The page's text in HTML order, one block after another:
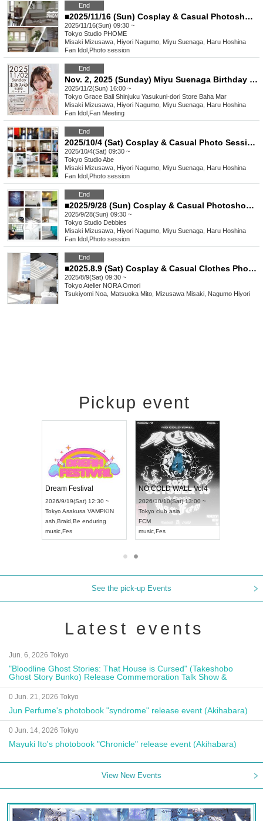
End
■2025/11/16 (Sun) Cosplay & Casual Photoshoot Concept "Cute"
2025/11/16(Sun) 09:30 ~
Tokyo Studio PHOME
Misaki Mizusawa, Hiyori Nagumo, Miyu Suenaga, Haru Hoshina
Fan Idol Photo session
End
Nov. 2, 2025 (Sunday) Miyu Suenaga Birthday Party
2025/11/2(Sun) 16:00 ~
Tokyo Grace Bali Shinjuku Yasukuni-dori Store Baha Mar
Misaki Mizusawa, Hiyori Nagumo, Miyu Suenaga, Haru Hoshina
Fan Idol Fan Meeting
End
2025/10/4 (Sat) Cosplay & Casual Photo Session Concept "Autumn"
2025/10/4(Sat) 09:30 ~
Tokyo Studio Abe
Misaki Mizusawa, Hiyori Nagumo, Miyu Suenaga, Haru Hoshina
Fan Idol Photo session
End
■2025/9/28 (Sun) Cosplay & Casual Photoshoot Concept "Black"
2025/9/28(Sun) 09:30 ~
Tokyo Studio Debbies
Misaki Mizusawa, Hiyori Nagumo, Miyu Suenaga, Haru Hoshina
Fan Idol Photo session
End
■2025.8.9 (Sat) Cosplay & Casual Clothes Photo Session Concept: "Adult"
2025/8/9(Sat) 09:30 ~
TokyoAtelier NORA Omori
Tsukiyomi Noa, Matsuoka Mito, Mizusawa Misaki, Nagumo Hiyori
Pickup event
RENGEKI 12-Month Consecutive ONE MAN TOUR "Seisei Ruten" -Sep. Edition -
2026/9/14(Mon) 18:00 ~
HOLIDAY NEXT NAGOYA
Dream Festival
2026/9/19(Sat) 12:30 ~
TokyoAsakusa VAMPKIN
ash,
Be enduring
NO COLD WALL Vol4
2026/10/10(Sat) 13:00 ~
Tokyo
FCM
See the pick-up Events
Latest events
Jun. 6, 2026 Tokyo
"Bloodline Ghost Stories: That House is Cursed" (Takeshobo
Ghost Story Bunko) Release Commemoration Talk Show &
Autograph Session
0 Jun. 21, 2026 Tokyo
Jun Perfume's photobook "syndrome" release event (Akihabara)
0 Jun. 14, 2026 Tokyo
Mayuki Ito's photobook "Chronicle" release event (Akihabara)
View New Events